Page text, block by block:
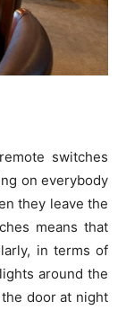
switches
on everybody
they leave the
means that
in terms of
around the
door at night